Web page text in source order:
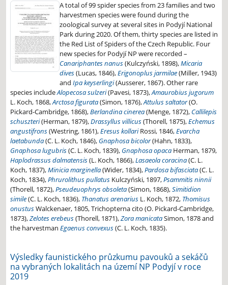
A total of 99 spider species from 23 families and two
harvestmen species were found during the
zoological survey at several sites in Podyjí National
Park during 2020. Of them, thirty species are listed in
the Red List of Spiders of the Czech Republic. Four
new species for Podyjí NP were recorded –
Canariphantes nanus(Kulczyński, 1898),Micaria
dives(Lucas, 1846),Erigonoplus jarmilae(Miller, 1943)
and Ipa keyserlingi(Ausserer, 1867). Other rare
species includeAlopecosa sulzeri(Pavesi, 1873),Amaurobius jugorum
L. Koch, 1868,Arctosa figurata(Simon, 1876),Attulus saltator(O.
Pickard-Cambridge, 1868),Berlandina cinerea(Menge, 1872), Callilepis
schuszteri(Herman, 1879),Drassyllus villicus(Thorell, 1875),Echemus
angustifrons(Westring, 1861),Eresus kollariRossi, 1846,Evarcha
laetabunda(C. L. Koch, 1846), Gnaphosa bicolor(Hahn, 1833),
Gnaphosa lugubris(C. L. Koch, 1839), Gnaphosa opaca Herman, 1879,
Haplodrassus dalmatensis(L. Koch, 1866),Lasaeola coracina(C. L.
Koch, 1837),Minicia marginella(Wider, 1834),Pardosa bifasciata(C. L.
Koch, 1834),Phrurolithus pullatus Kulczyński, 1897,Psammitis ninnii
(Thorell, 1872),Pseudeuophrys obsoleta(Simon, 1868),Simitidion
simile(C. L. Koch, 1836), Thanatus arenarius L. Koch, 1872, Thomisus
onustusWalckenaer, 1805, Trichopterna cito (O. Pickard-Cambridge,
1873),Zelotes erebeus(Thorell, 1871),Zora manicataSimon, 1878 and
the harvestman Egaenus convexus(C. L. Koch, 1835).
Výsledky faunistického průzkumu pavouků a sekáčů
na vybraných lokalitách na území NP Podyjí v roce
2019